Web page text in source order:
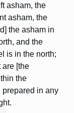
asham, the
asham, the
the asham in
and the
is in the north;
are [the
the
prepared in any